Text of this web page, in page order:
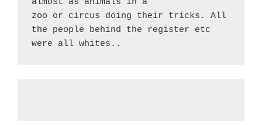
almost as animals in a
zoo or circus doing their tricks. All
the people behind the register etc
were all whites..